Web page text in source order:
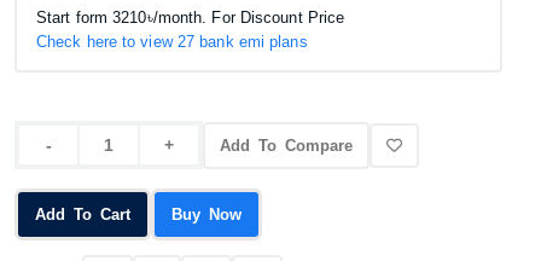
Start form3210৳/month. For Discount Price
Check here to view 27 bank emi plans
Add To Compare
Add To Cart Buy Now